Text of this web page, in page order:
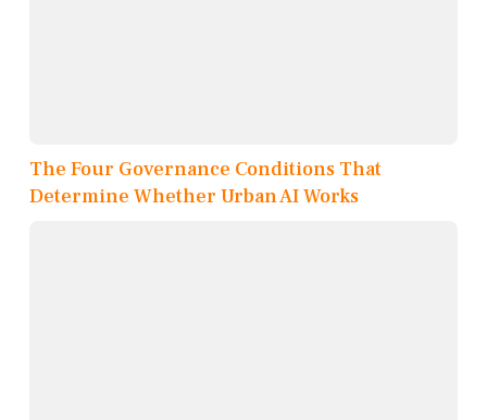
The Four Governance Conditions That
Determine Whether Urban AI Works